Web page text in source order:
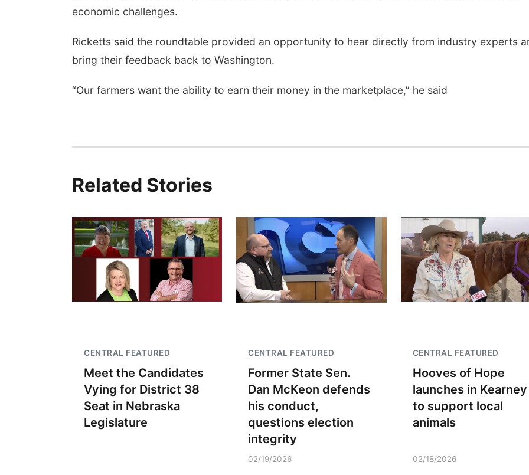
economic challenges.
Ricketts said the roundtable provided an opportunity to hear directly from industry experts
bring their feedback back to Washington.
“Our farmers want the ability to earn their money in the marketplace,” he said
Related Stories
CENTRAL FEATURED
Meet the Candidates
Vying for District 38
Seat in Nebraska
Legislature
CENTRAL FEATURED
Former State Sen.
Dan McKeon defends
his conduct,
questions election
integrity
02/19/2026
CENTRAL FEATURED
Hooves of Hope
launches in Kearney
to support local
animals
02/18/2026